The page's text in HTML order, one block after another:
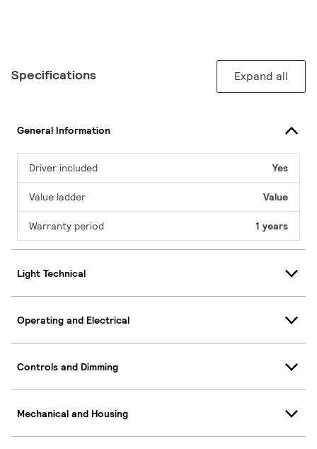
Specifications Expand all
General Information
Driver included Yes
Value ladder Value
Warranty period 1 years
Light Technical
Operating and Electrical
Controls and Dimming
Mechanical and Housing